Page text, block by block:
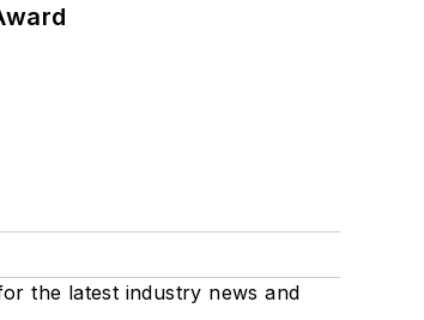
the latest industry news and